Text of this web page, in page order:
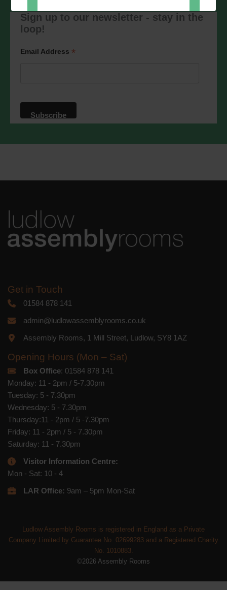
You can change your mind at any time
by clicking the unsubscribe link in the
privacy practices please visit our
website. By clicking below, you agree
that we may process your information in
processing.Learn moreabout
Sign up to our newsletter - stay in the
loop!
Email Address *
Get in Touch
01584 878 141
admin@ludlowassemblyrooms.co.uk
Assembly Rooms, 1 Mill Street, Ludlow, SY8 1AZ
Opening Hours (Mon – Sat)
Box Office: 01584 878 141
Monday: 11 - 2pm / 5-7.30pm
Tuesday: 5 - 7.30pm
Wednesday: 5 - 7.30pm
Thursday:11 - 2pm / 5 -7.30pm
Friday: 11 - 2pm / 5 - 7.30pm
Saturday: 11 - 7.30pm
Visitor Information Centre:
Mon - Sat: 10 - 4
LAR Office: 9am – 5pm Mon-Sat
Ludlow Assembly Rooms is registered in England as a Private
Company Limited by Guarantee No. 02699283 and a Registered Charity
No. 1010883.
©2026 Assembly Rooms